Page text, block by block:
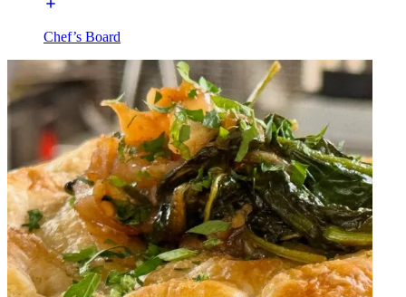
Chef’s Board